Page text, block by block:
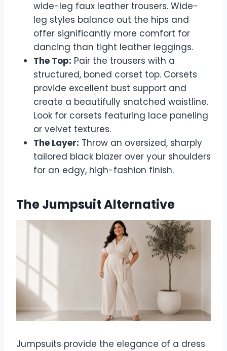
wide-leg faux leather trousers. Wide-
leg styles balance out the hips and
offer significantly more comfort for
dancing than tight leather leggings.
The Top: Pair the trousers with a
structured, boned corset top. Corsets
provide excellent bust support and
create a beautifully snatched waistline.
Look for corsets featuring lace paneling
or velvet textures.
The Layer: Throw an oversized, sharply
tailored black blazer over your shoulders
for an edgy, high-fashion finish.
The Jumpsuit Alternative
Jumpsuits provide the elegance of a dress